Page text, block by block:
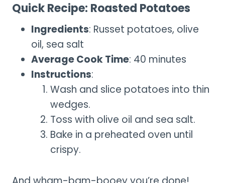
Quick Recipe: Roasted Potatoes
Ingredients: Russet potatoes, olive
oil, sea salt
Average Cook Time: 40 minutes
Instructions:
Wash and slice potatoes into thin
wedges.
Toss with olive oil and sea salt.
Bake in a preheated oven until
crispy.